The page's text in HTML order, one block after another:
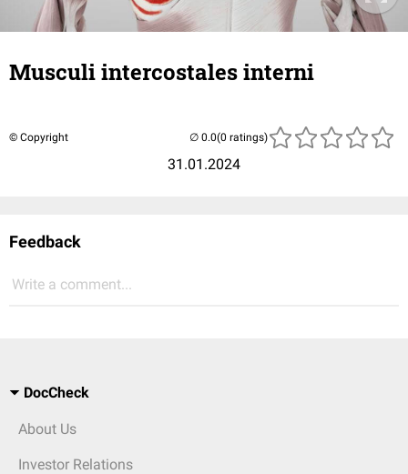
Musculi intercostales interni
© Copyright
31.01.2024
(0 ratings)
Feedback
Write a comment...
DocCheck
About Us
Investor Relations